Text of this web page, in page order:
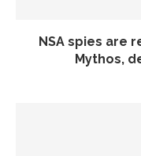
NSA spies are
Mythos,